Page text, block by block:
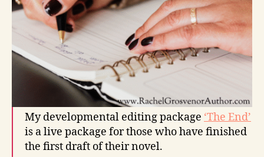
My developmental editing package ‘The End’
is a live package for those who have finished
the first draft of their novel.